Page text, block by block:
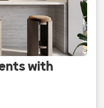
with